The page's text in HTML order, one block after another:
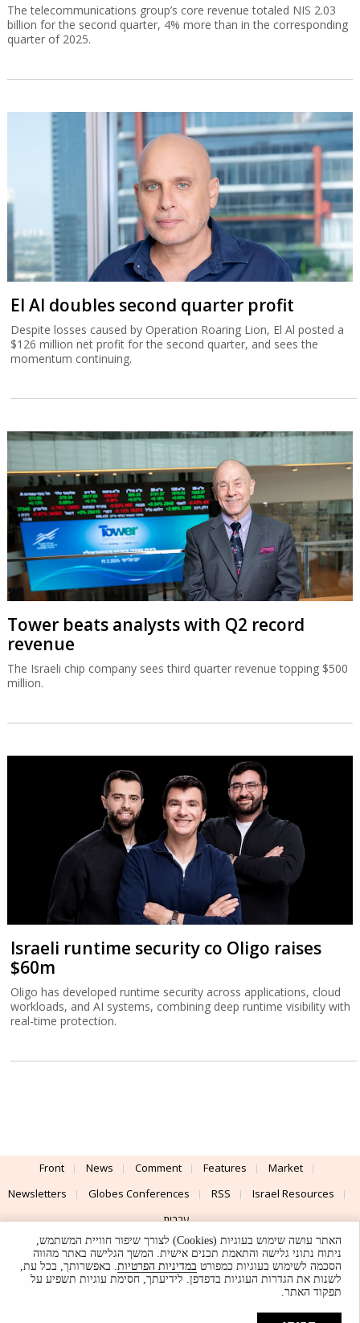
The telecommunications group’s core revenue totaled NIS 2.03
billion for the second quarter, 4% more than in the corresponding
quarter of 2025.
El Al doubles second quarter profit
Despite losses caused by Operation Roaring Lion, El Al posted a
$126 million net profit for the second quarter, and sees the
momentum continuing.
Tower beats analysts with Q2 record
revenue
The Israeli chip company sees third quarter revenue topping $500
million.
Israeli runtime security co Oligo raises
$60m
Oligo has developed runtime security across applications, cloud
workloads, and AI systems, combining deep runtime visibility with
real-time protection.
Front News Comment Features
Market
Newsletters
Globes Conferences RSS
Israel Resources
עברית
Advertising
Terms of Use Privacy Policy About Support
UI & Design By
© Globes. All rights reserved.
האתר עושה שימוש בעוגיות (Cookies) לצורך שיפור חוויית המשתמש,
ניתוח נתוני גלישה והתאמת תכנים אישית. המשך הגלישה באתר מהווה
הסכמה לשימוש בעוגיות כמפורט במדיניות הפרטיות. באפשרותך, בכל עת,
לשנות את הגדרות העוגיות בדפדפן. לידיעתך, חסימת עוגיות תשפיע על
תפקוד האתר.